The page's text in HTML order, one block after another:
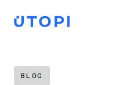
content
Home
Reports
SFDR Guide
BLOG